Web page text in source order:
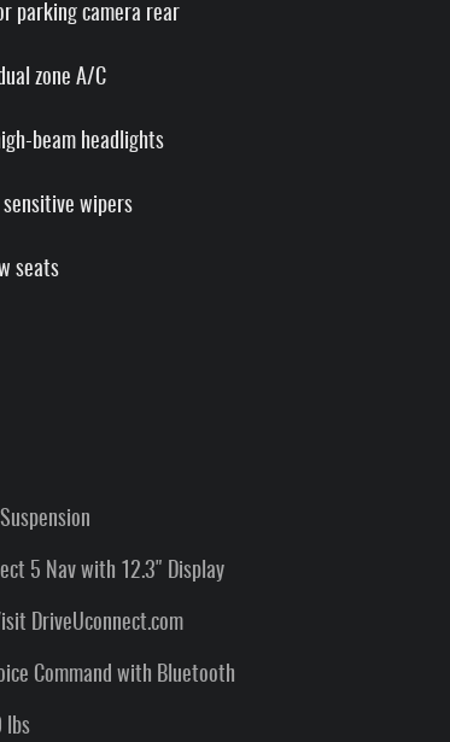
parking camera rear
zone A/C
beam headlights
sensitive wipers
seats
5 Nav with 12.3" Display
DriveUconnect.com
Command with Bluetooth
lbs